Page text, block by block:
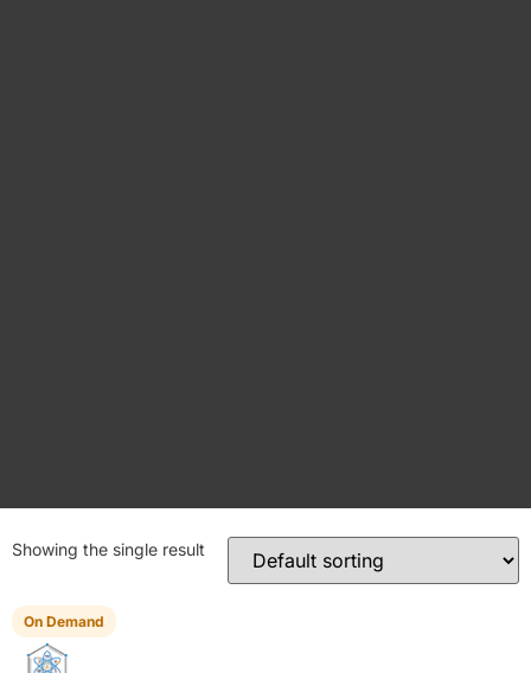
Showing the single result
On Demand